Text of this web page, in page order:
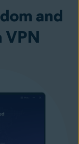
and
VPN